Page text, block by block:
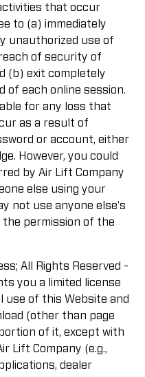
that occur
to (a) immediately
unauthorized use of
of security of
(b) exit completely
of each online session.
for any loss that
as a result of
or account, either
However, you could
by Air Lift Company
else using your
not use anyone else's
permission of the
All Rights Reserved -
you a limited license
use of this Website and
(other than page
of it, except with
Lift Company (e.g.,
dealer